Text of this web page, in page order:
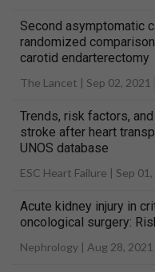
Second asymptomatic
randomized
carotid endarterectomy
The Lancet | Sep 02, 2021
Trends, risk factors,
stroke after heart
UNOS database
ESC Heart Failure | Sep 01,
Acute kidney injury in
oncological surgery:
Nephrology | Aug 28, 2021